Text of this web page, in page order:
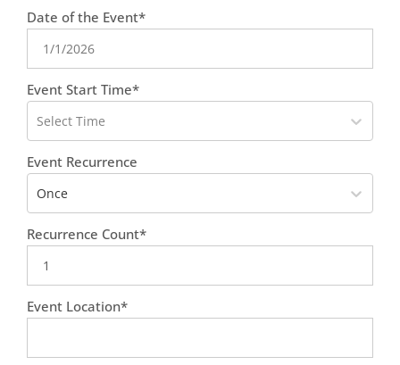
Date of the Event*
Event Start Time*
Select Time
Event Recurrence
Once
Recurrence Count*
Event Location*